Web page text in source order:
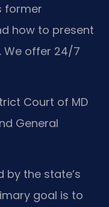
former
how to present
We offer 24/7
Court of MD
General
by the state’s
goal is to